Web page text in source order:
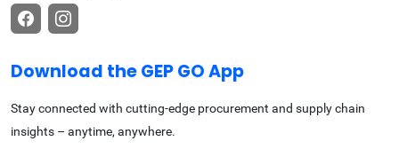
Download the GEP GO App
Stay connected with cutting-edge procurement and supply chain
insights – anytime, anywhere.